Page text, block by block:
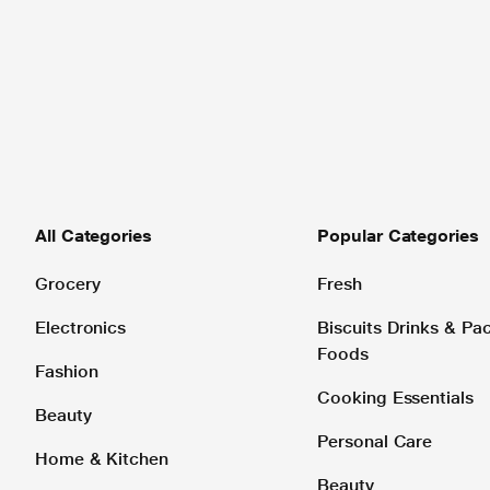
All Categories
Grocery
Electronics
Fashion
Beauty
Home & Kitchen
Popular Categories
Fresh
Biscuits Drinks &
Foods
Cooking Essentials
Personal Care
Beauty